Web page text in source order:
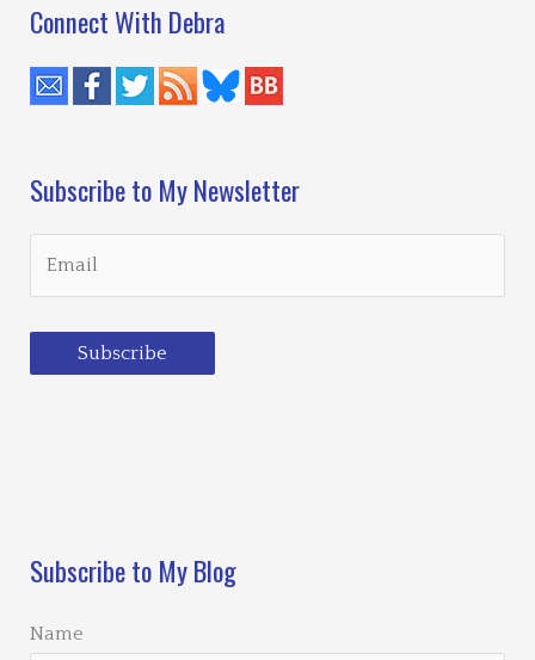
Connect With Debra
Subscribe to My Newsletter
Subscribe
Subscribe to My Blog
Name